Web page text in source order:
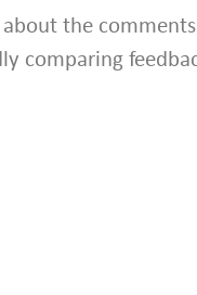
the
comparing